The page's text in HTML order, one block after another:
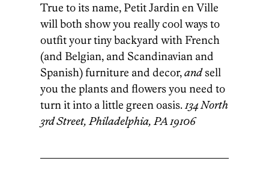
True to its name, Petit Jardin en Ville
will both show you really cool ways to
outfit your tiny backyard with French
(and Belgian, and Scandinavian and
Spanish) furniture and decor,andsell
you the plants and flowers you need to
turn it into a little green oasis.134 North
3rd Street, Philadelphia, PA 19106